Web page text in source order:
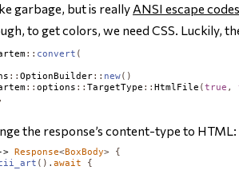
garbage, but is really ANSI escape codes
to get colors, we need CSS. Luckily,
:: convert (
::OptionBuilder:: new()
::options ::TargetType ::HtmlFile (true ,
the response’s content-type to HTML:
> Response<BoxBody>
{
().await
{